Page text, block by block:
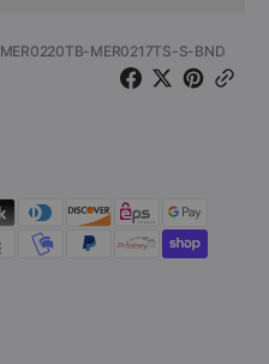
(Vinyl
LP/
MER0217TS-S-BND